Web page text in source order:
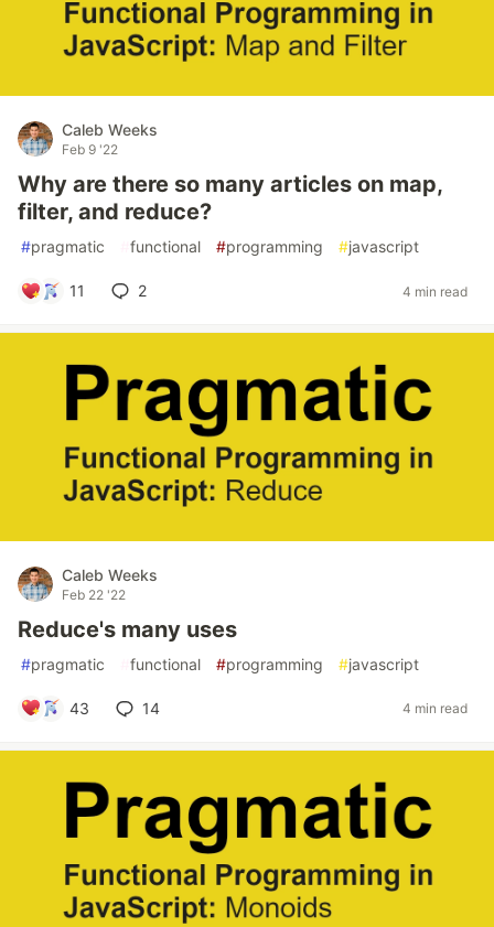
Caleb Weeks
Feb 9 '22
Why are there so many articles on map,
filter, and reduce?
#pragmatic functional #programming #javascript
11 2 4 min read
Caleb Weeks
Feb 22 '22
Reduce's many uses
#pragmatic functional #programming #javascript
43 14 4 min read